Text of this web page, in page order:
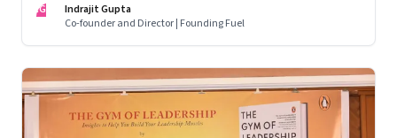
such crises–something that L&T has chosen to ignore.
IG
Indrajit Gupta
Co-founder and Director | Founding Fuel